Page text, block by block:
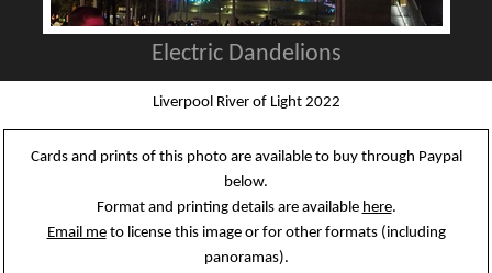
Electric Dandelions
Liverpool River of Light 2022
Cards and prints of this photo are available to buy through Paypal
below.
Format and printing details are available here.
Email meto license this image or for other formats (including
panoramas).